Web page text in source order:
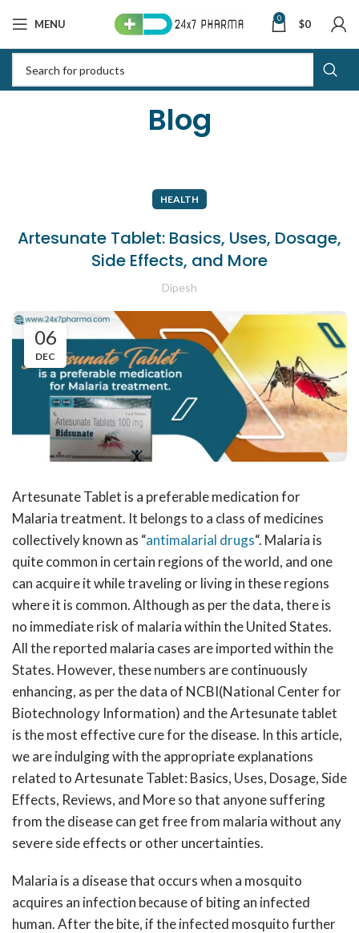
MENU 0 $0
Blog
HEALTH
Artesunate Tablet: Basics, Uses, Dosage,
Side Effects, and More
Dipesh
06
DEC
Artesunate Tablet is a preferable medication for
Malaria treatment. It belongs to a class of medicines
collectively known as “antimalarial drugs“. Malaria is
quite common in certain regions of the world, and one
can acquire it while traveling or living in these regions
where it is common. Although as per the data, there is
no immediate risk of malaria within the United States.
All the reported malaria cases are imported within the
States. However, these numbers are continuously
enhancing, as per the data of NCBI(National Center for
Biotechnology Information) and the Artesunate tablet
is the most effective cure for the disease. In this article,
we are indulging with the appropriate explanations
related to Artesunate Tablet: Basics, Uses, Dosage, Side
Effects, Reviews, and More so that anyone suffering
from the disease can get free from malaria without any
severe side effects or other uncertainties.
Malaria is a disease that occurs when a mosquito
acquires an infection because of biting an infected
human. After the bite, if the infected mosquito further